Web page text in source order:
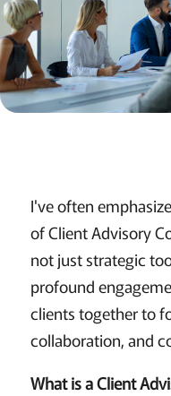
I've often
of Client Advisory
not just strategic
profound
clients together to
collaboration, and
What is a Client